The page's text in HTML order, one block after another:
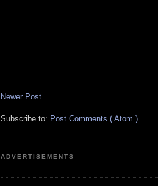
Newer Post
Subscribe to: Post Comments ( Atom )
ADVERTISEMENTS